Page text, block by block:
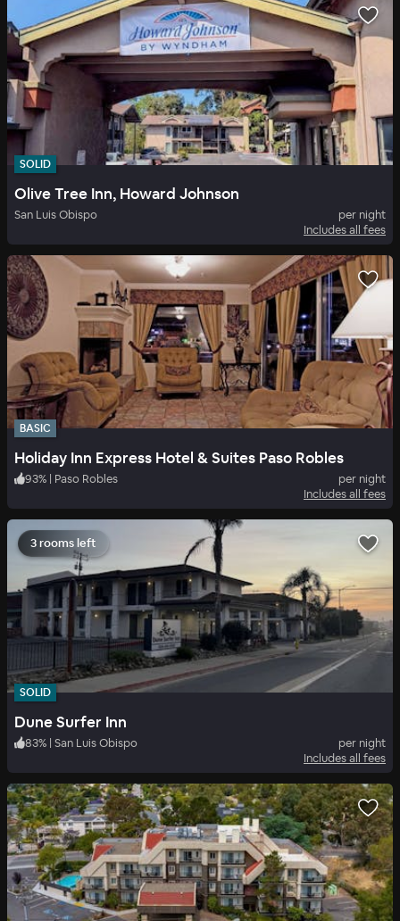
SOLID
Olive Tree Inn, Howard Johnson
San Luis Obispo
per night
Includes all fees
BASIC
Holiday Inn Express Hotel & Suites Paso Robles
93% | Paso Robles
per night
Includes all fees
3 rooms left
SOLID
Dune Surfer Inn
83% | San Luis Obispo
per night
Includes all fees